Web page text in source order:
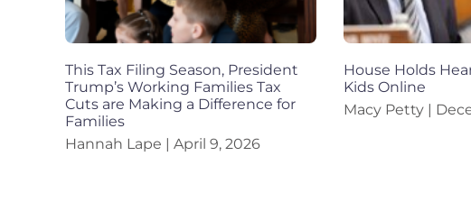
This Tax Filing Season, President
Trump’s Working Families Tax
Cuts are Making a Difference for
Families
Hannah Lape
April 9, 2026
House Holds
Kids Online
Macy Petty